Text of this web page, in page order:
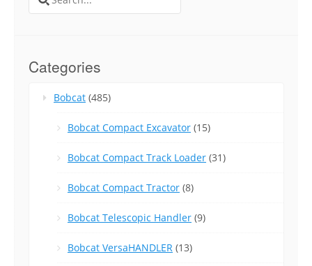
for:
Categories
Bobcat (485)
Bobcat Compact Excavator (15)
Bobcat Compact Track Loader (31)
Bobcat Compact Tractor (8)
Bobcat Telescopic Handler (9)
Bobcat VersaHANDLER (13)